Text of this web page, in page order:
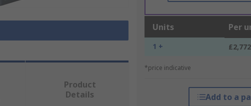
Units Per
1 +
*price indicative
Add to a
Product
Details